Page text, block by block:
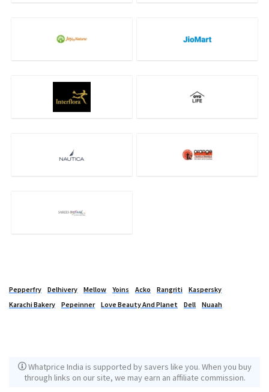
Pepperfry Delhivery Mellow Yoins Acko Rangriti
Kaspersky
Karachi Bakery
Pepeinner Love Beauty And Planet Dell Nuaah
Whatprice India is supported by savers like you. When you buy
through links on our site, we may earn an affiliate commission.